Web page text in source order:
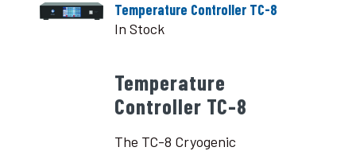
Temperature Controller TC-8
In Stock
Temperature
Controller TC-8
The TC-8 Cryogenic